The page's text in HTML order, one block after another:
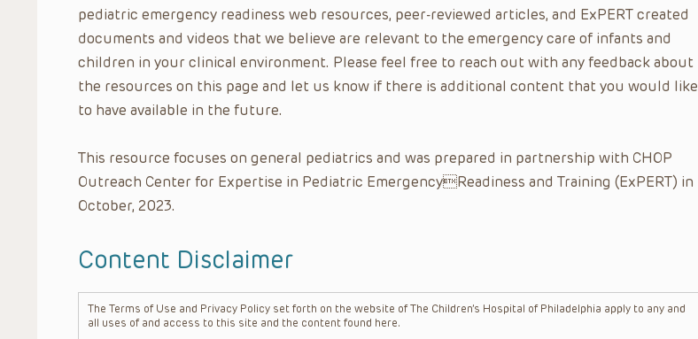
pediatric emergency readiness web resources, peer-reviewed articles, and ExPERT created
documents and videos that we believe are relevant to the emergency care of infants and
children in your clinical environment. Please feel free to reach out with any feedback about
the resources on this page and let us know if there is additional content that you would like
to have available in the future.
This resource focuses on general pediatrics and was prepared in partnership with CHOP
Outreach Center for Expertise in Pediatric EmergencyReadiness and Training (ExPERT) in
October, 2023.
Content Disclaimer
The Terms of Use and Privacy Policy set forth on the website of The Children’s Hospital of Philadelphia apply to any and
all uses of and access to this site and the content found here.